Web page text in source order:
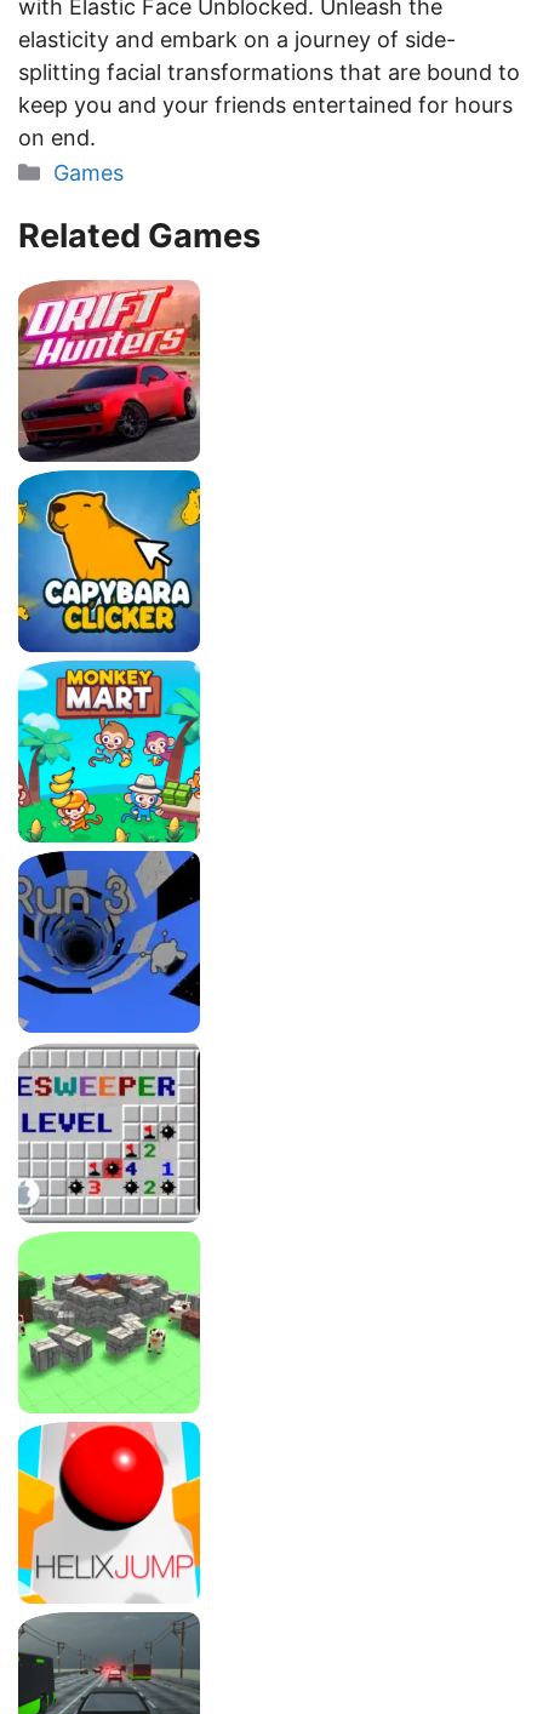
with Elastic Face Unblocked. Unleash the
elasticity and embark on a journey of side-
splitting facial transformations that are bound to
keep you and your friends entertained for hours
on end.
Categories
Games
Related Games